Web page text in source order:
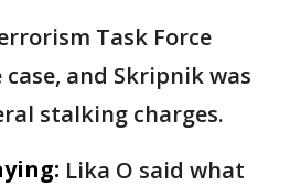
Task Force
and Skripnik was
stalking charges.
Lika O said what